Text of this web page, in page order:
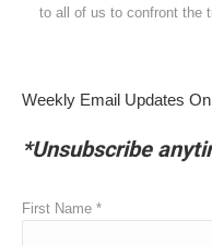
to all of us to confront the
Weekly Email Updates
*Unsubscribe
First Name *